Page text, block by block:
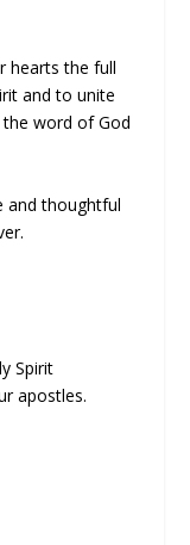
hearts the full
and to unite
word of God
and thoughtful
Spirit
apostles.